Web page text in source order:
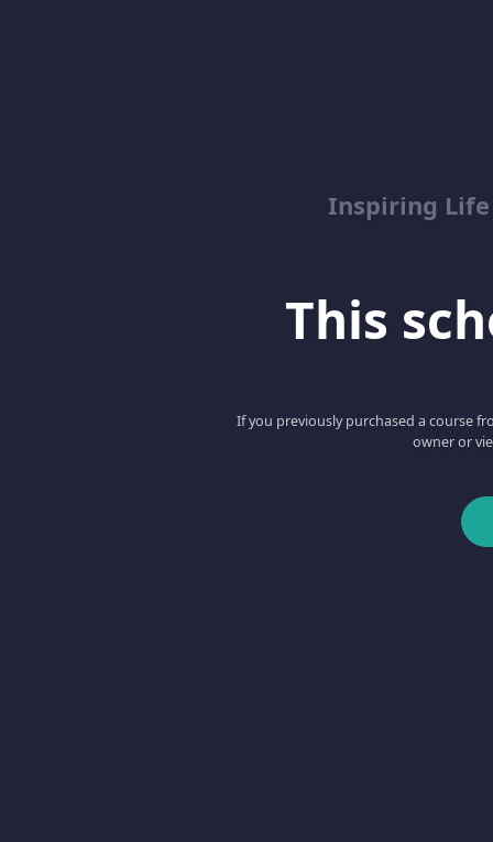
Inspiring Life
This
If you previously purchased a course
owner or